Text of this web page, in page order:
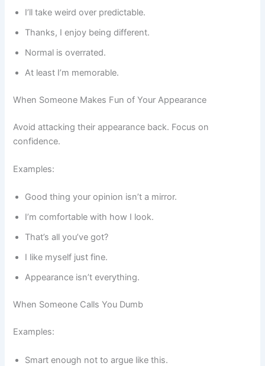
I’ll take weird over predictable.
Thanks, I enjoy being different.
Normal is overrated.
At least I’m memorable.
When Someone Makes Fun of Your Appearance
Avoid attacking their appearance back. Focus on
confidence.
Examples:
Good thing your opinion isn’t a mirror.
I’m comfortable with how I look.
That’s all you’ve got?
I like myself just fine.
Appearance isn’t everything.
When Someone Calls You Dumb
Examples:
Smart enough not to argue like this.